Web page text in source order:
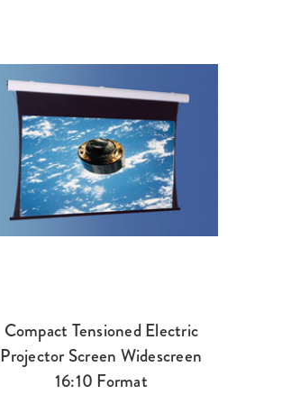
Compact Tensioned Electric
Projector Screen Widescreen
16:10 Format